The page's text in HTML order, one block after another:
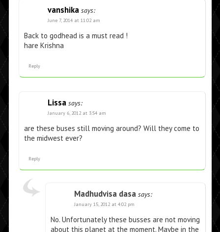
vanshika says:
June 7, 2014 at 11:02 am
Back to godhead is a must read !
hare Krishna
Reply
Lissa says:
January 6, 2012 at 3:54 am
are these buses still moving around? Will they come to
the midwest ever?
Reply
Madhudvisa dasa says:
January 15, 2012 at 4:02 pm
No. Unfortunately these busses are not moving
about this planet at the moment. Maybe in the